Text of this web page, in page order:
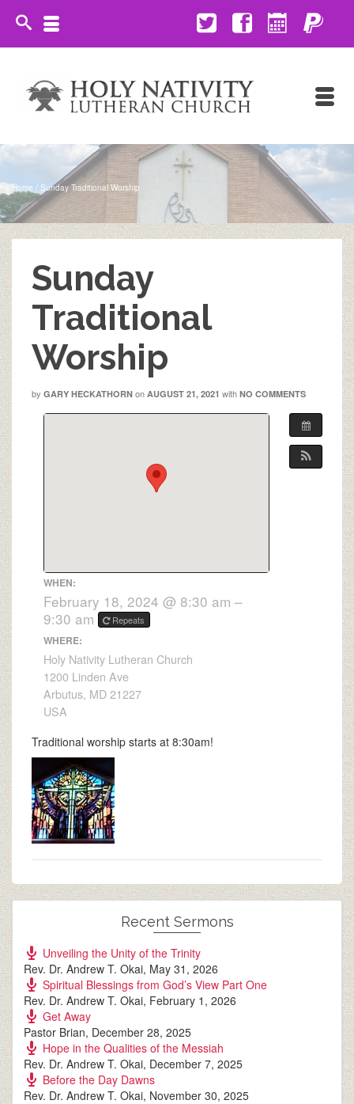
Home / Sunday Traditional Worship
Sunday
Traditional
Worship
by GARY HECKATHORN on AUGUST 21, 2021 with NO COMMENTS
WHEN:
February 18, 2024 @ 8:30 am –
9:30 am
Repeats
WHERE:
Holy Nativity Lutheran Church
1200 Linden Ave
Arbutus, MD 21227
USA
Traditional worship starts at 8:30am!
Recent Sermons
Unveiling the Unity of the Trinity
Rev. Dr. Andrew T. Okai, May 31, 2026
Spiritual Blessings from God’s View Part One
Rev. Dr. Andrew T. Okai, February 1, 2026
Get Away
Pastor Brian, December 28, 2025
Hope in the Qualities of the Messiah
Rev. Dr. Andrew T. Okai, December 7, 2025
Before the Day Dawns
Rev. Dr. Andrew T. Okai, November 30, 2025